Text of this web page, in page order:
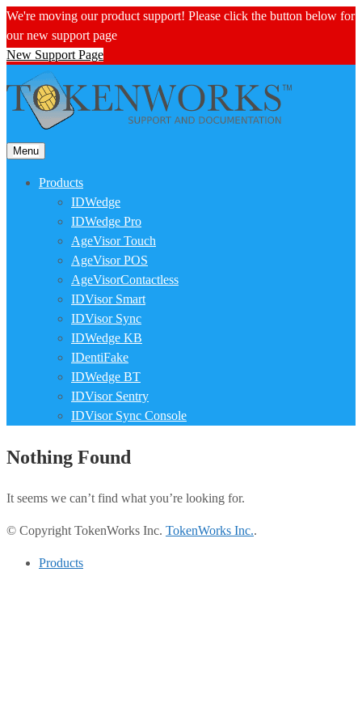
We're moving our product support! Please click the button below for
our new support page
New Support Page
Menu
Products
IDWedge
IDWedge Pro
AgeVisor Touch
AgeVisor POS
AgeVisorContactless
IDVisor Smart
IDVisor Sync
IDWedge KB
IDentiFake
IDWedge BT
IDVisor Sentry
IDVisor Sync Console
Nothing Found
It seems we can’t find what you’re looking for.
© Copyright TokenWorks Inc. TokenWorks Inc..
Products